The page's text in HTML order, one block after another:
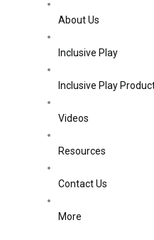
About Us
Inclusive Play
Inclusive Play
Videos
Resources
Contact Us
More